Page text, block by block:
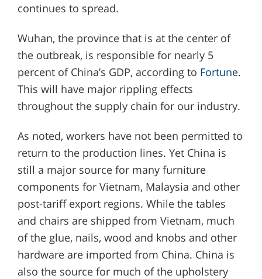
continues to spread.
Wuhan, the province that is at the center of
the outbreak, is responsible for nearly 5
percent of China’s GDP, according to Fortune.
This will have major rippling effects
throughout the supply chain for our industry.
As noted, workers have not been permitted to
return to the production lines. Yet China is
still a major source for many furniture
components for Vietnam, Malaysia and other
post-tariff export regions. While the tables
and chairs are shipped from Vietnam, much
of the glue, nails, wood and knobs and other
hardware are imported from China. China is
also the source for much of the upholstery